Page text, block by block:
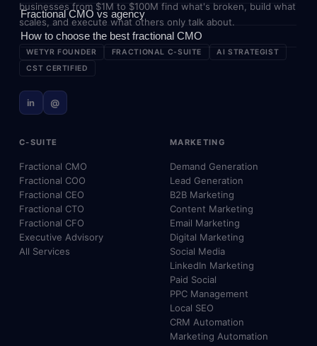
Fractional CMO vs agency
How to choose the best fractional CMO
businesses from $1M to $100M find what's broken, build what
scales, and execute what others only talk about.
WETYR FOUNDER FRACTIONAL C-SUITE
AI STRATEGIST
CST CERTIFIED
in @
C-SUITE
Fractional CMO
Fractional COO
Fractional CEO
Fractional CTO
Fractional CFO
Executive Advisory
All Services
MARKETING
Demand Generation
Lead Generation
B2B Marketing
Content Marketing
Email Marketing
Digital Marketing
Social Media
LinkedIn Marketing
Paid Social
PPC Management
Local SEO
CRM Automation
Marketing Automation